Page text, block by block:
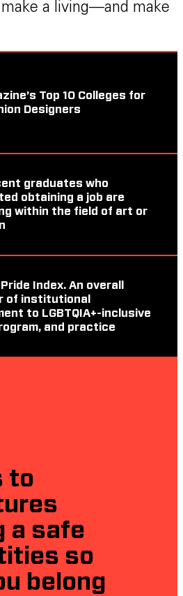
a living—and make
Top 10 Colleges for
Designers
graduates who
obtaining a job are
within the field of art or
Index. An overall
of institutional
to LGBTQIA+-inclusive
and practice
to
a safe
so
belong